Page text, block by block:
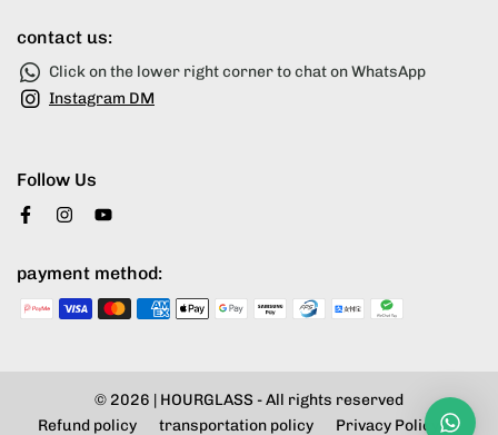
contact us:
Click on the lower right corner to chat on WhatsApp
Instagram DM
Follow Us
payment method:
© 2026 | HOURGLASS - All rights reserved
Refund policy
transportation policy Privacy Policy